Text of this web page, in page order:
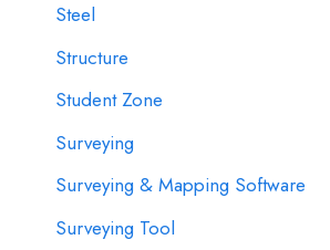
Steel
Structure
Student Zone
Surveying
Surveying & Mapping Software
Surveying Tool